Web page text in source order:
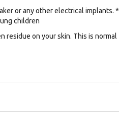
or any other electrical implants. *
children
residue on your skin. This is normal